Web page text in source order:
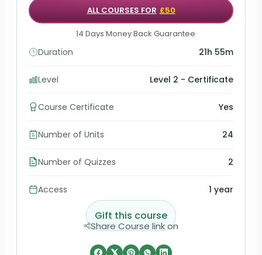
ALL COURSES FOR £50
14 Days Money Back Guarantee
Duration 21h 55m
Level Level 2 - Certificate
Course Certificate Yes
Number of Units 24
Number of Quizzes 2
Access 1 year
Gift this course
Share Course link on